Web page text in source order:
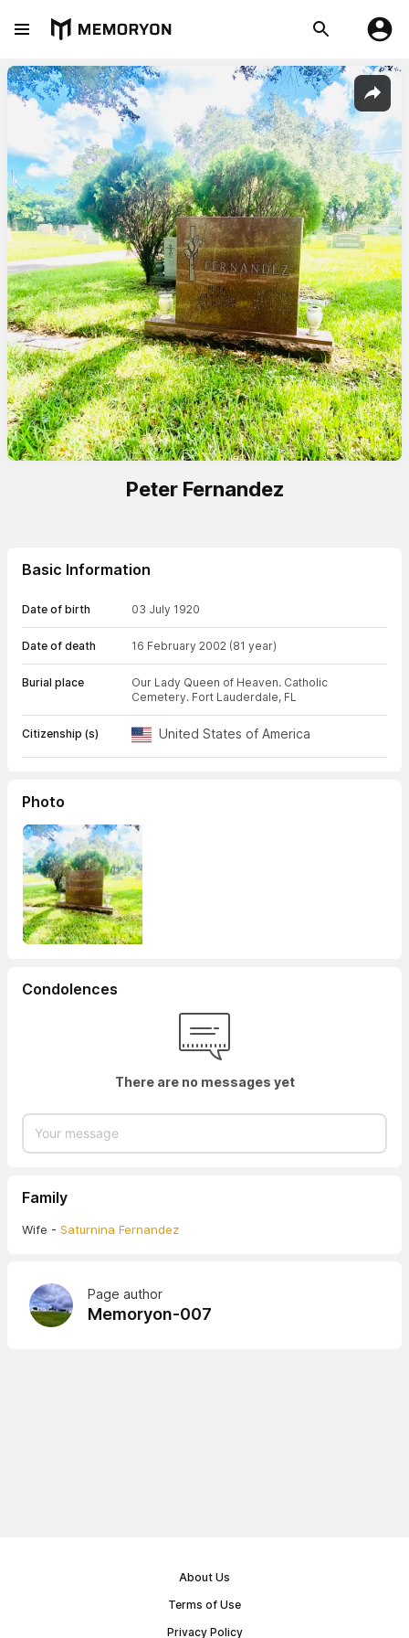
Peter Fernandez
Basic Information
Date of birth 03 July 1920
Date of death 16 February 2002 (81 year)
Burial place
Our Lady Queen of Heaven. Catholic
Cemetery. Fort Lauderdale, FL
Citizenship (s) United States of America
Photo
Condolences
There are no messages yet
Family
Wife - Saturnina Fernandez
Page author
Memoryon-007
About Us
Terms of Use
Privacy Policy